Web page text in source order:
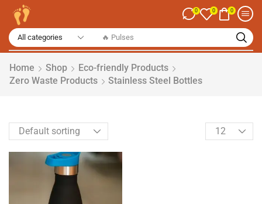
0 0 0
Home Shop
Eco-friendly Products
Zero Waste Products
Stainless Steel Bottles